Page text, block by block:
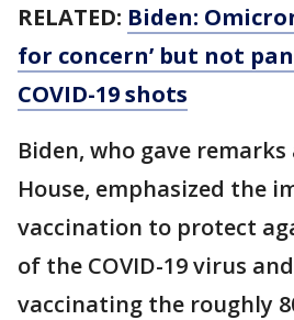
RELATED: Biden:
for concern’ but not
COVID-19 shots
Biden, who gave
House, emphasized the
vaccination to protect
of the COVID-19 virus
vaccinating the roughly